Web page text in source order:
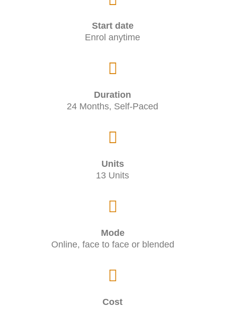
Start date
Enrol anytime
Duration
24 Months, Self-Paced
Units
13 Units
Mode
Online, face to face or blended
Cost